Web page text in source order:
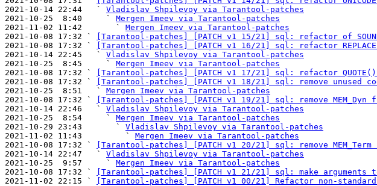
2021-10-14 22:44   ` Vladislav Shpilevoy via Tarantool-patches
2021-10-25  8:40     ` Mergen Imeev via Tarantool-patches
2021-11-02 11:42       ` Mergen Imeev via Tarantool-patches
2021-10-08 17:32 `
[Tarantool-patches] [PATCH v1 15/21] sql: refactor of
2021-10-08 17:32 `
[Tarantool-patches] [PATCH v1 16/21] sql: refactor
2021-10-14 22:45   ` Vladislav Shpilevoy via Tarantool-patches
2021-10-25  8:45     ` Mergen Imeev via Tarantool-patches
2021-10-08 17:32 `
[Tarantool-patches] [PATCH v1 17/21] sql: refactor
2021-10-08 17:32 `
[Tarantool-patches] [PATCH v1 18/21] sql: remove unused
2021-10-25  8:51   ` Mergen Imeev via Tarantool-patches
2021-10-08 17:32 `
[Tarantool-patches] [PATCH v1 19/21] sql: remove MEM_Dyn
2021-10-14 22:46   ` Vladislav Shpilevoy via Tarantool-patches
2021-10-25  8:54     ` Mergen Imeev via Tarantool-patches
2021-10-29 23:43       ` Vladislav Shpilevoy via Tarantool-patches
2021-11-02 11:43         ` Mergen Imeev via Tarantool-patches
2021-10-08 17:32 `
[Tarantool-patches] [PATCH v1 20/21] sql: remove
2021-10-14 22:47   ` Vladislav Shpilevoy via Tarantool-patches
2021-10-25  9:57     ` Mergen Imeev via Tarantool-patches
2021-10-08 17:32 `
[Tarantool-patches] [PATCH v1 21/21] sql: make arguments
2021-11-02 22:15 `
[Tarantool-patches] [PATCH v1 00/21] Refactor non-